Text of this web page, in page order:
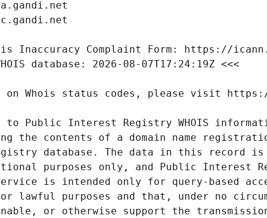
to Public Interest Registry WHOIS
the contents of a domain name
database. The data in this record
purposes only, and Public Interest
is intended only for query-based
lawful purposes and that, under no
or otherwise support the